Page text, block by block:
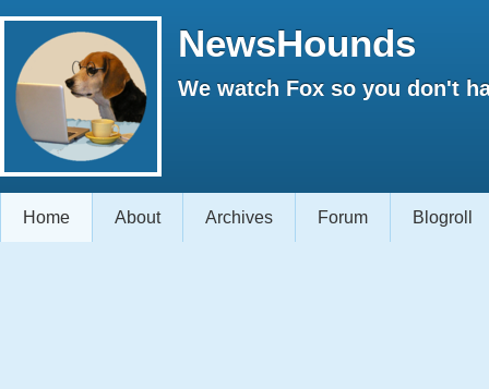
NewsHounds
We watch Fox so you don't
Home About Archives Forum Blogroll